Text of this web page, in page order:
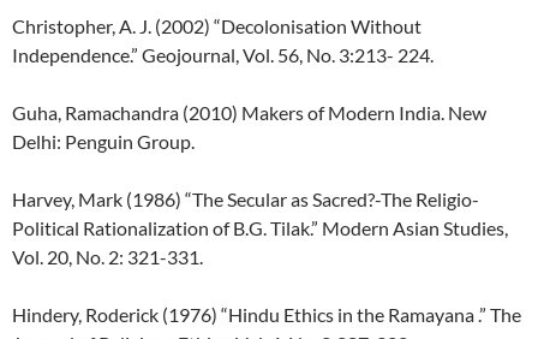
Christopher, A. J. (2002) “Decolonisation Without
Independence.” Geojournal, Vol. 56, No. 3:213- 224.
Guha, Ramachandra (2010) Makers of Modern India. New
Delhi: Penguin Group.
Harvey, Mark (1986) “The Secular as Sacred?-The Religio-
Political Rationalization of B.G. Tilak.” Modern Asian Studies,
Vol. 20, No. 2: 321-331.
Hindery, Roderick (1976) “Hindu Ethics in the Ramayana .” The